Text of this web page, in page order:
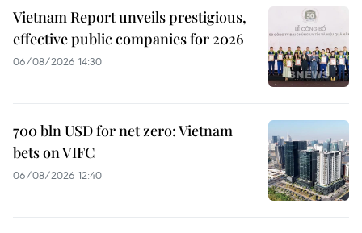
Vietnam Report unveils prestigious,
effective public companies for 2026
06/08/2026 14:30
700 bln USD for net zero: Vietnam
bets on VIFC
06/08/2026 12:40